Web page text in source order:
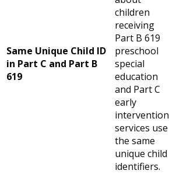
Same Unique Child ID
in Part C and Part B
619
children
receiving
Part B 619
preschool
special
education
and Part C
early
intervention
services use
the same
unique child
identifiers.